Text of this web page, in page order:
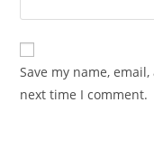
Save my name,
next time I comment.